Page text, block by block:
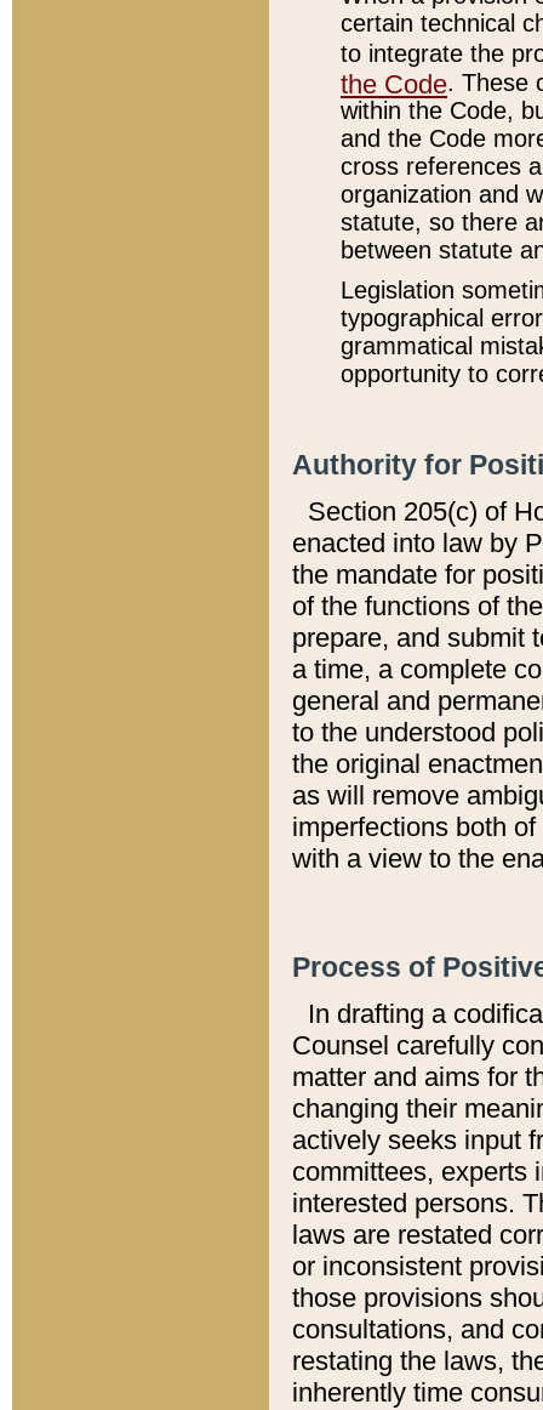
certain technical
to integrate the
the Code. These
within the Code,
and the Code
cross references
organization and
statute, so there
between statute
Legislation
typographical
grammatical
opportunity to
Authority for
Section 205(c) of
enacted into law by
the mandate for
of the functions of
prepare, and submit
a time, a complete
general and
to the understood
the original
as will remove
imperfections both
with a view to the
Process of
In drafting a
Counsel carefully
matter and aims for
changing their
actively seeks input
committees, experts
interested persons.
laws are restated
or inconsistent
those provisions
consultations, and
restating the laws,
inherently time